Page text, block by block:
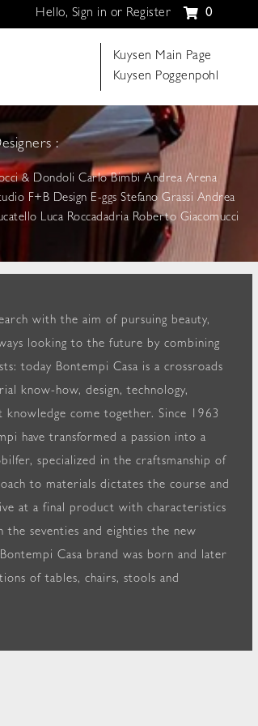
Hello, Sign in or Register 0
Kuysen Main Page
Kuysen Poggenpohl
:
& Dondoli Carlo Bimbi Andrea Arena
F+B Design E-ggs Stefano Grassi Andrea
Luca Roccadadria Roberto Giacomucci
with the aim of pursuing beauty,
looking to the future by combining
today Bontempi Casa is a crossroads
know-how, design, technology,
knowledge come together. Since 1963
have transformed a passion into a
specialized in the craftsmanship of
to materials dictates the course and
at a final product with characteristics
the seventies and eighties the new
Casa brand was born and later
of tables, chairs, stools and